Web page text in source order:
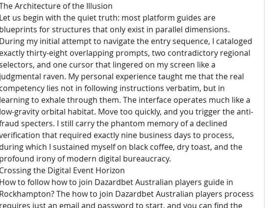
Architecture of the Illusion
Let us begin with the quiet truth: most platform guides are
blueprints for structures that only exist in parallel dimensions.
During my initial attempt to navigate the entry sequence, I cataloged
exactly thirty-eight overlapping prompts, two contradictory regional
and one cursor that lingered on my screen like a
judgmental raven. My personal experience taught me that the real
competency lies not in following instructions verbatim, but in
learning to exhale through them. The interface operates much like a
low-gravity orbital habitat. Move too quickly, and you trigger the anti-
specters. I still carry the phantom memory of a declined
that required exactly nine business days to process,
during which I sustained myself on black coffee, dry toast, and the
profound irony of modern digital bureaucracy.
Crossing the Digital Event Horizon
How to follow how to join Dazardbet Australian players guide in
Rockhampton? The how to join Dazardbet Australian players process
requires just an email and password to start, and you can find the